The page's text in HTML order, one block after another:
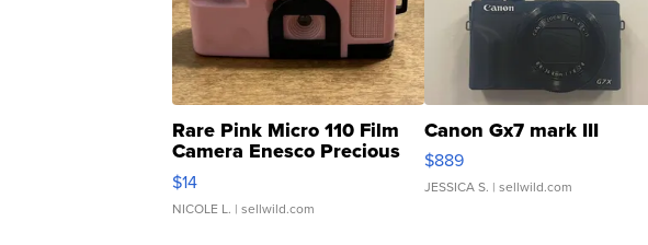
Rare Pink Micro 110 Film
Camera Enesco Precious
Moments TD4
$14
NICOLE L. | sellwild.com
Canon Gx7 mark III
$889
JESSICA S. | sellwild.com